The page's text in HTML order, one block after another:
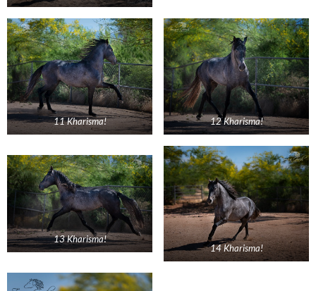
11 Kharisma! 12 Kharisma!
13 Kharisma!
14 Kharisma!